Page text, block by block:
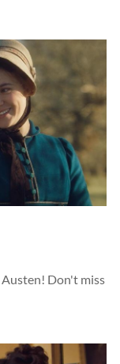
Don't miss